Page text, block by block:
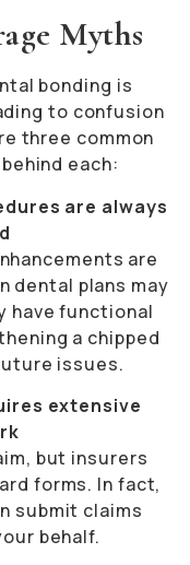
Myths
bonding is
to confusion
three common
each:
are always
are
dental plans may
have functional
a chipped
issues.
extensive
but insurers
forms. In fact,
submit claims
behalf.